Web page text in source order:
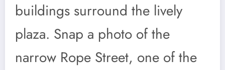
buildings surround the lively
plaza. Snap a photo of the
narrow Rope Street, one of the